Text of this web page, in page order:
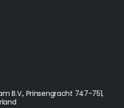
B.V., Prinsengracht 747-751,